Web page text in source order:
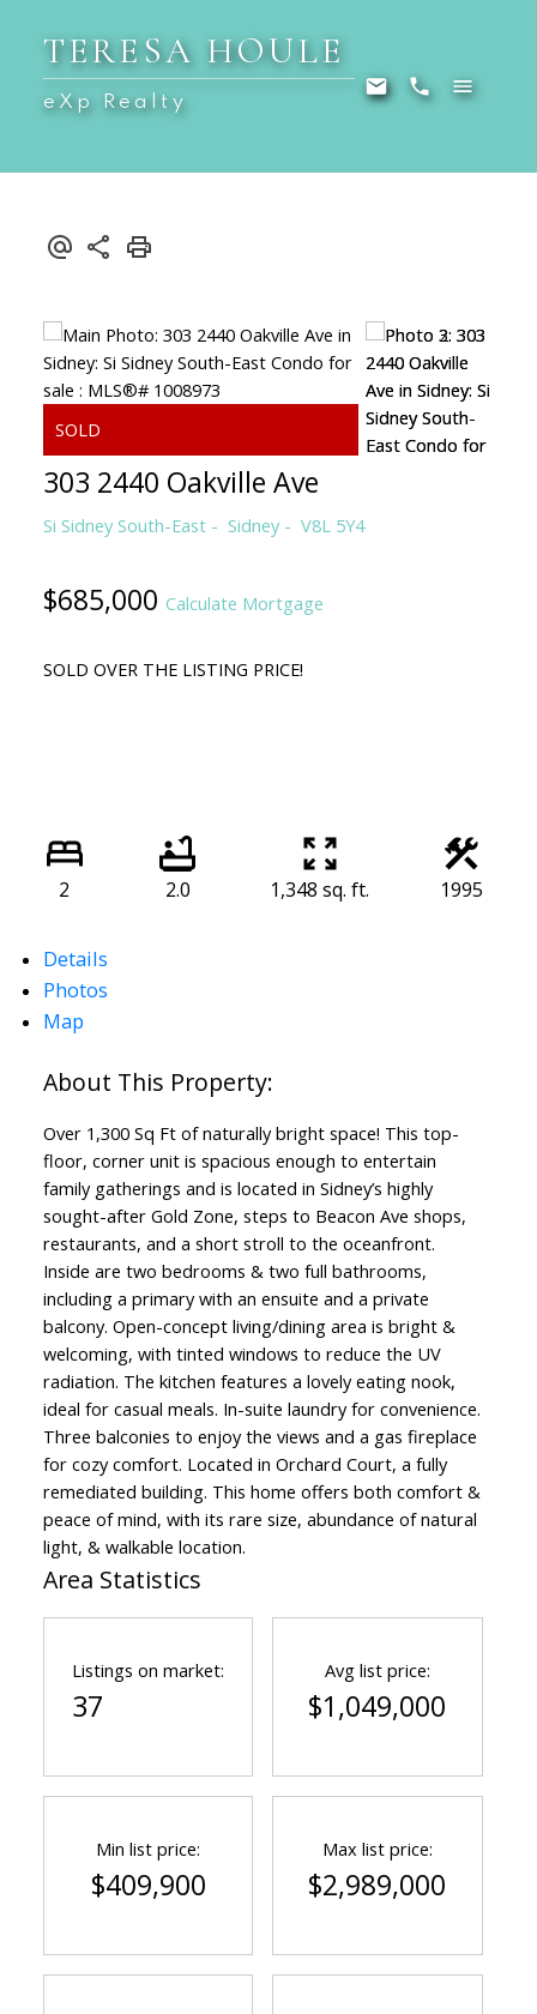
TERESA HOULE
eXp Realty
303 2440 Oakville Ave
Si Sidney South-East Sidney V8L 5Y4
$685,000 Calculate Mortgage
SOLD OVER THE LISTING PRICE!
2 2.0 1,348 sq. ft. 1995
Details
Photos
Map
Over 1,300 Sq Ft of naturally bright space! This top-
floor, corner unit is spacious enough to entertain
family gatherings and is located in Sidney’s highly
sought-after Gold Zone, steps to Beacon Ave shops,
restaurants, and a short stroll to the oceanfront.
Inside are two bedrooms & two full bathrooms,
including a primary with an ensuite and a private
balcony. Open-concept living/dining area is bright &
welcoming, with tinted windows to reduce the UV
radiation. The kitchen features a lovely eating nook,
ideal for casual meals. In-suite laundry for convenience.
Three balconies to enjoy the views and a gas fireplace
for cozy comfort. Located in Orchard Court, a fully
remediated building. This home offers both comfort &
peace of mind, with its rare size, abundance of natural
light, & walkable location.
Area Statistics
Listings on market:
37
Avg list price:
$1,049,000
Min list price:
$409,900
Max list price:
$2,989,000